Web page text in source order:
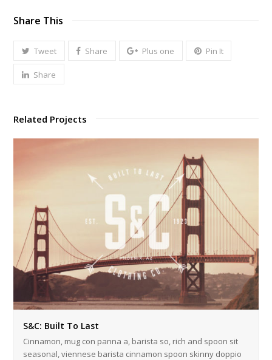
Share This
Tweet Share Plus one Pin It
Share
Related Projects
S&C: Built To Last
Cinnamon, mug con panna a, barista so, rich and spoon sit
seasonal, viennese barista cinnamon spoon skinny doppio